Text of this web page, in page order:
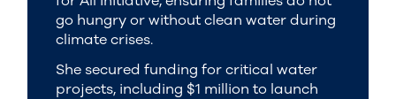
go hungry or without clean water during
climate crises.
She secured funding for critical water
projects, including $1 million to launch